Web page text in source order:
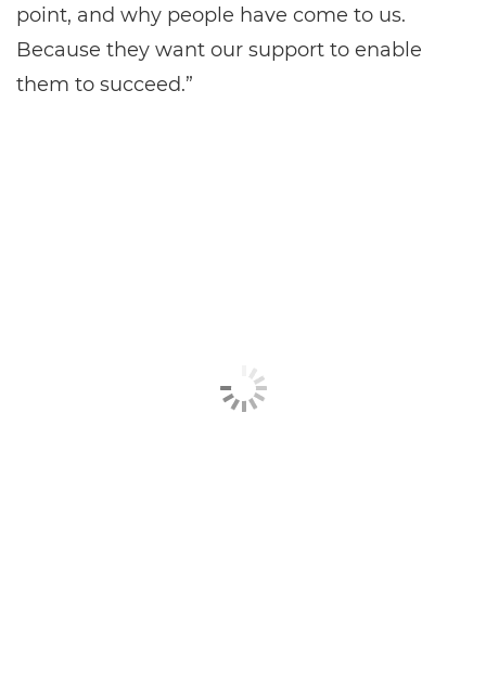
point, and why people have come to us.
Because they want our support to enable
them to succeed.”